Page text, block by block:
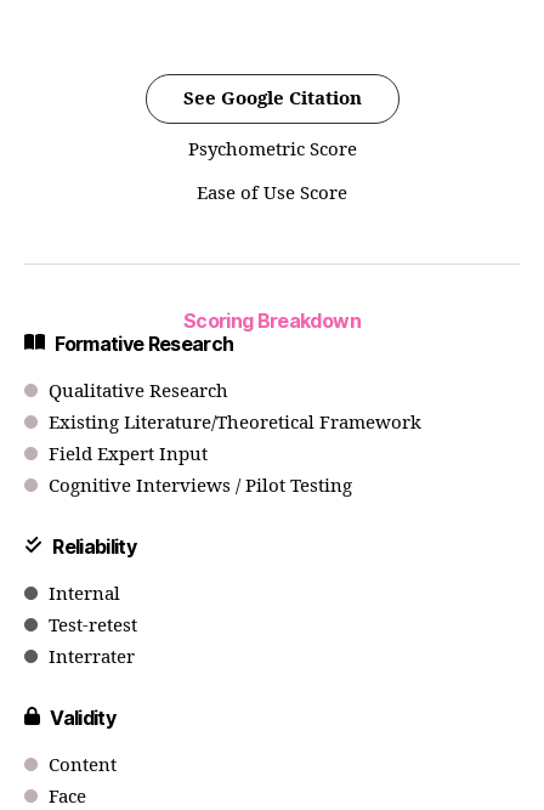
See Google Citation
Psychometric Score
Ease of Use Score
Scoring Breakdown
Formative Research
Qualitative Research
Existing Literature/Theoretical Framework
Field Expert Input
Cognitive Interviews / Pilot Testing
Reliability
Internal
Test-retest
Interrater
Validity
Content
Face